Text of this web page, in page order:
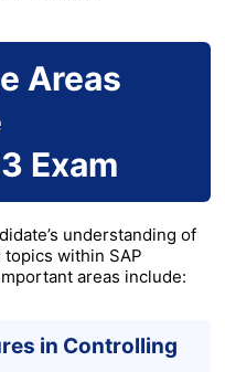
Areas
Exam
understanding of
within SAP
areas include:
in Controlling